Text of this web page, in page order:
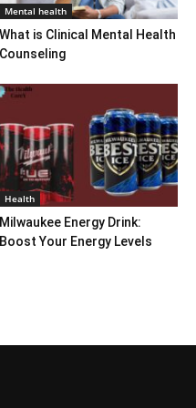
Mental health
What is Clinical Mental Health
Counseling
Health
Milwaukee Energy Drink:
Boost Your Energy Levels